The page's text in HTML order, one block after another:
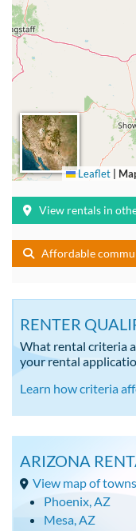
Leaflet
View rentals in
Affordable
RENTER
What rental criteria
your rental
Learn how criteria
ARIZONA
View map of
Phoenix, AZ
Mesa, AZ